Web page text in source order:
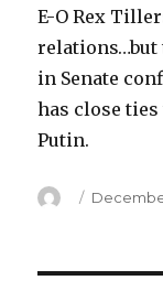
E-O Rex
relations…but
in Senate
has close
Putin.
Author
Posted